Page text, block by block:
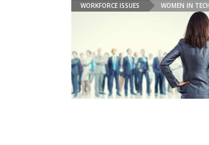
WORKFORCE ISSUES WOMEN IN TECH